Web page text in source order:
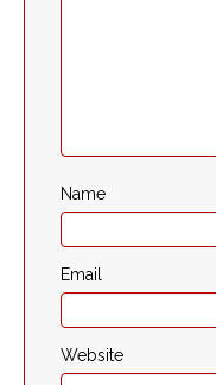
Name
Email
Website